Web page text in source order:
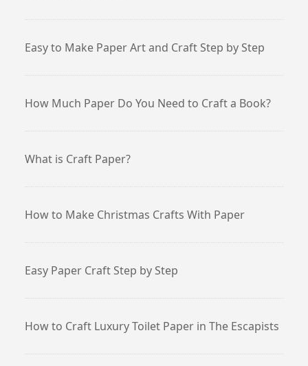
Easy to Make Paper Art and Craft Step by Step
How Much Paper Do You Need to Craft a Book?
What is Craft Paper?
How to Make Christmas Crafts With Paper
Easy Paper Craft Step by Step
How to Craft Luxury Toilet Paper in The Escapists